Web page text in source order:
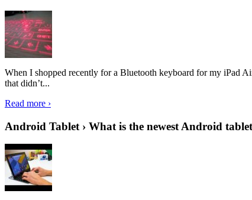
When I shopped recently for a Bluetooth keyboard for my iPad
that didn’t...
Read more ›
Android Tablet › What is the newest Android